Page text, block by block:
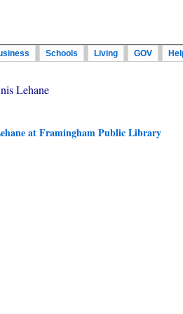
Schools Living GOV
Lehane
at Framingham Public Library